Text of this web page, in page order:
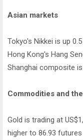
Asian markets
Tokyo's Nikkei is up
Hong Kong's Hang
Shanghai composite
Commodities and
Gold is trading at
higher to 86.93